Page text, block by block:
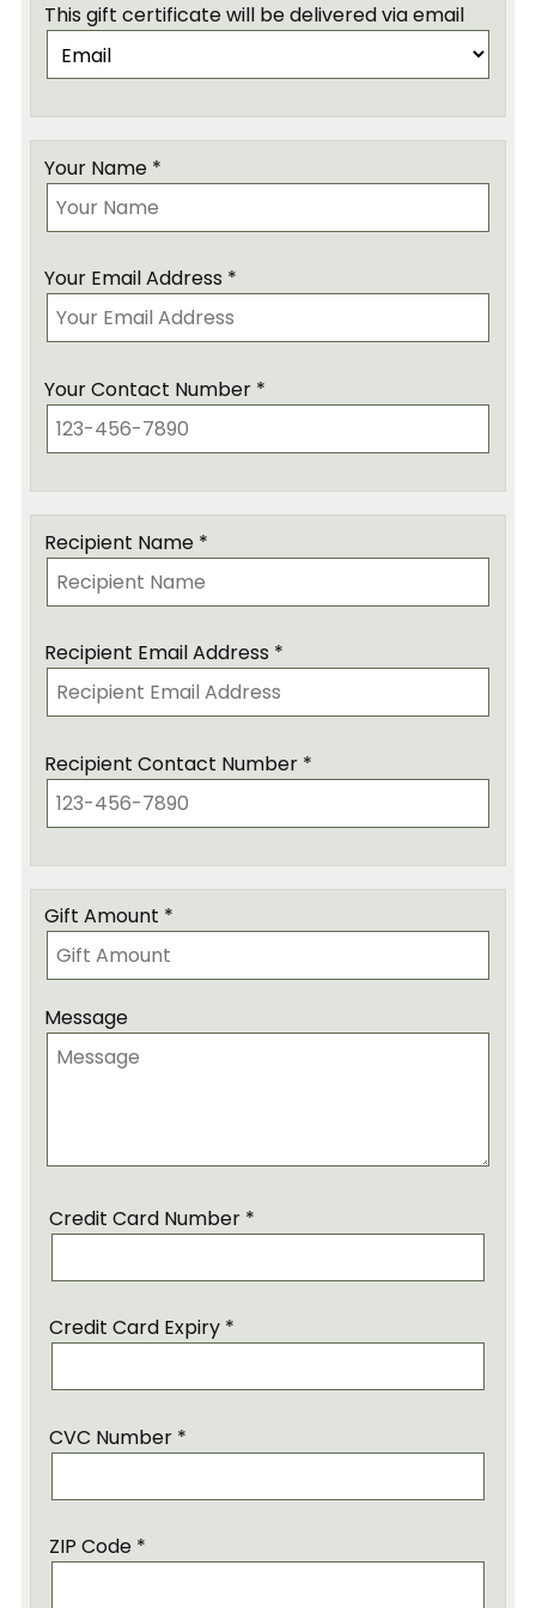
This gift certificate will be delivered via email
Your Name *
Your Email Address *
Your Contact Number *
Recipient Name *
Recipient Email Address *
Recipient Contact Number *
Gift Amount *
Message
Credit Card Number *
Credit Card Expiry *
CVC Number *
ZIP Code *